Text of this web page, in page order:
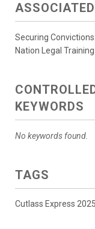
Securing
Nation Legal Training
KEYWORDS
No keywords found.
TAGS
Cutlass Express 2025